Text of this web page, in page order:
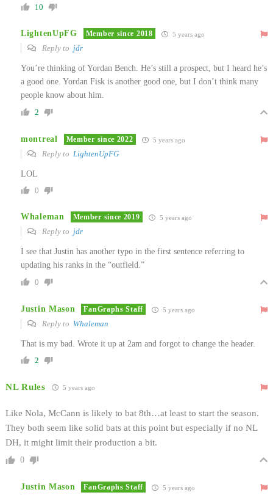
10
LightenUpFG Member since 2018 5 years ago
Reply to jdr
You’re thinking of Yordan Bench. He’s still a prospect, but I heard he’s
a good one. Yordan Fisk is another good one, but I don’t think many
people know about him.
2
montreal Member since 2022 5 years ago
Reply to LightenUpFG
LOL
0
Whaleman Member since 2019 5 years ago
Reply to jdr
I see that Justin has another typo in the first sentence referring to
updating his ranks in the “outfield.”
0
Justin Mason FanGraphs Staff 5 years ago
Reply to Whaleman
That is my bad. Wrote it up at 2am and forgot to change the header.
2
NL Rules 5 years ago
Like Nola, McCann is likely to bat 8th…at least to start the season.
They both seem like solid bats at this point but especially if no NL
DH, it might limit their production a bit.
0
Justin Mason FanGraphs Staff 5 years ago